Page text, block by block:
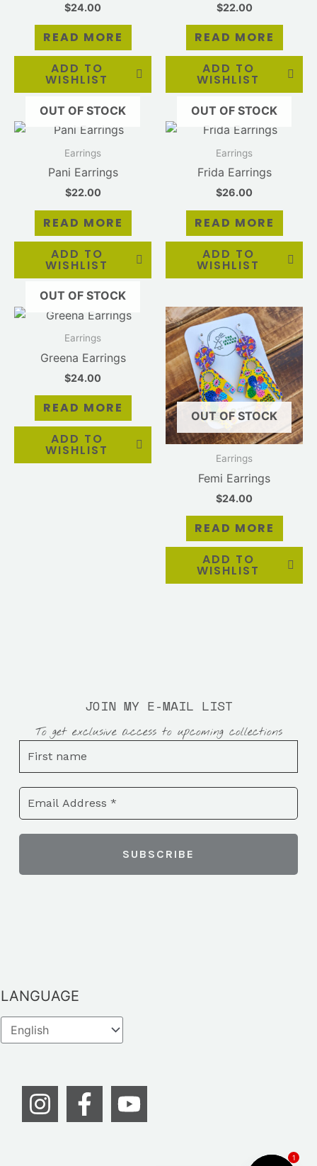
$24.00
READ MORE
ADD TO
WISHLIST
$22.00
READ MORE
ADD TO
WISHLIST
OUT OF STOCK
Earrings
Pani Earrings
$22.00
READ MORE
ADD TO
WISHLIST
OUT OF STOCK
Earrings
Frida Earrings
$26.00
READ MORE
ADD TO
WISHLIST
OUT OF STOCK
Earrings
Greena Earrings
$24.00
READ MORE
ADD TO
WISHLIST
OUT OF STOCK
Earrings
Femi Earrings
$24.00
READ MORE
ADD TO
WISHLIST
JOIN MY E-MAIL LIST
To get exclusive access to upcoming collections
LANGUAGE
1